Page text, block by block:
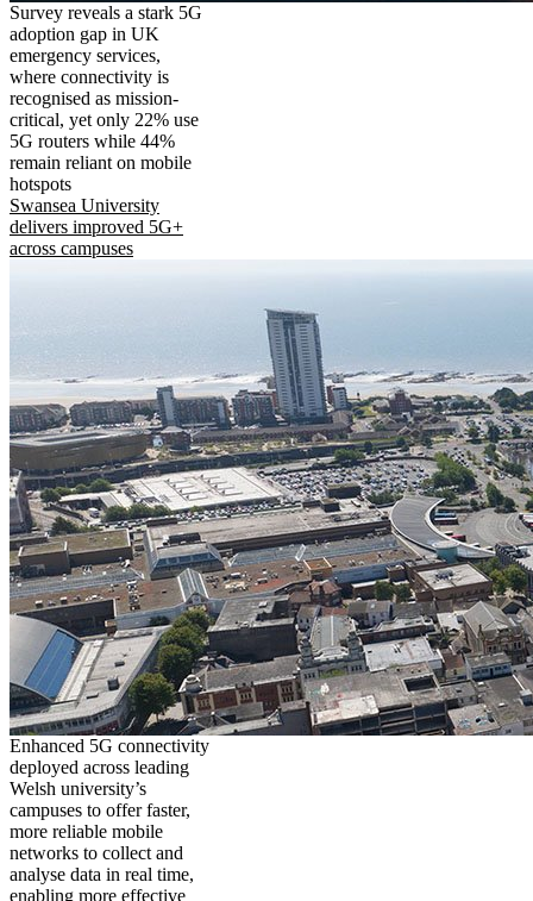
Survey reveals a stark 5G
adoption gap in UK
emergency services,
where connectivity is
recognised as mission-
critical, yet only 22% use
5G routers while 44%
remain reliant on mobile
hotspots
Swansea University
delivers improved 5G+
across campuses
Enhanced 5G connectivity
deployed across leading
Welsh university’s
campuses to offer faster,
more reliable mobile
networks to collect and
analyse data in real time,
enabling more effective